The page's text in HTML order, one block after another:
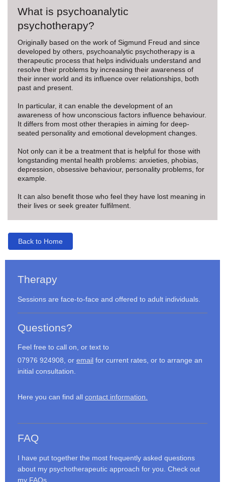
What is psychoanalytic
psychotherapy?
Originally based on the work of Sigmund Freud and since
developed by others, psychoanalytic psychotherapy is a
therapeutic process that helps individuals understand and
resolve their problems by increasing their awareness of
their inner world and its influence over relationships, both
past and present.
In particular, it can enable the development of an
awareness of how unconscious factors influence behaviour.
It differs from most other therapies in aiming for deep-
seated personality and emotional development changes.
Not only can it be a treatment that is helpful for those with
longstanding mental health problems: anxieties, phobias,
depression, obsessive behaviour, personality problems, for
example.
It can also benefit those who feel they have lost meaning in
their lives or seek greater fulfilment.
Back to Home
Therapy
Sessions are face-to-face and offered to adult individuals.
Questions?
Feel free to call on, or text to
07976 924908, or email for current rates, or to arrange an
initial consultation.
Here you can find all contact information.
FAQ
I have put together the most frequently asked questions
about my psychotherapeutic approach for you. Check out
my FAQs